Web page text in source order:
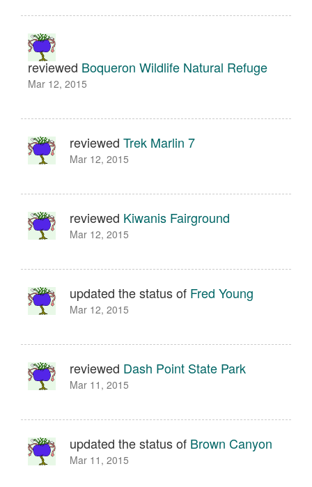
reviewed Boqueron Wildlife Natural Refuge
Mar 12, 2015
reviewed Trek Marlin 7
Mar 12, 2015
reviewed Kiwanis Fairground
Mar 12, 2015
updated the status of Fred Young
Mar 12, 2015
reviewed Dash Point State Park
Mar 11, 2015
updated the status of Brown Canyon
Mar 11, 2015